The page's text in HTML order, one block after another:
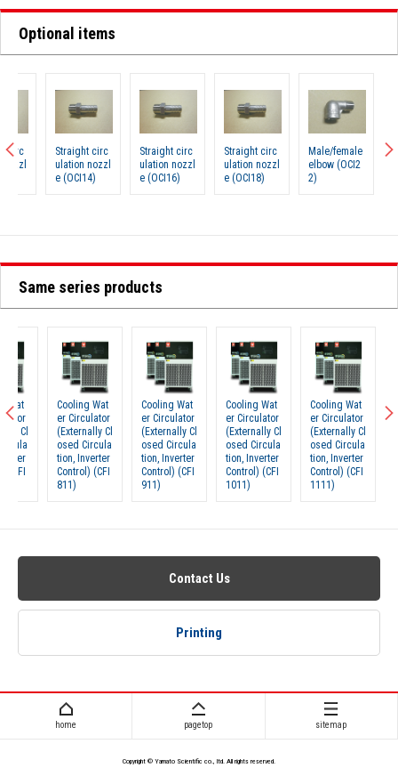
Optional items
Straight circ
ulation nozzl
e (OCI14)
Straight circ
ulation nozzl
e (OCI16)
Straight circ
ulation nozzl
e (OCI18)
Male/female
elbow (OCI2
Same series products
Cooling Wat
er Circulator
(Externally Cl
osed Circula
tion, Inverter
Control) (CFI
Cooling Wat
er Circulator
(Externally Cl
osed Circula
tion, Inverter
Control) (CFI
Cooling Wat
er Circulator
(Externally Cl
osed Circula
tion, Inverter
Control) (CFI
Cooling Wat
er Circulator
(Externally Cl
osed Circula
tion, Inverter
Control) (CFI
er
Contact Us
Printing
home pagetop sitemap
Copyright © Yamato Scientific co., ltd. All rights reserved.